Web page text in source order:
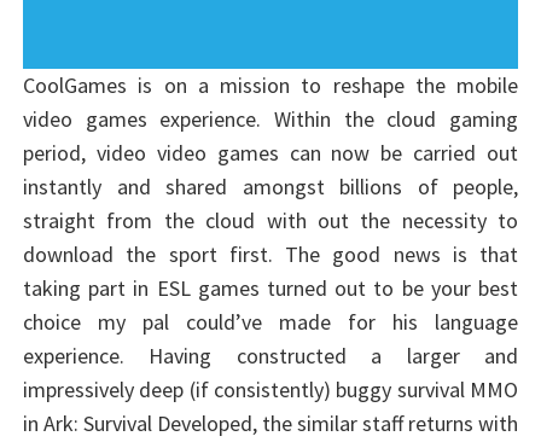
CoolGames is on a mission to reshape the mobile
video games experience. Within the cloud gaming
period, video video games can now be carried out
instantly and shared amongst billions of people,
straight from the cloud with out the necessity to
download the sport first. The good news is that
taking part in ESL games turned out to be your best
choice my pal could’ve made for his language
experience. Having constructed a larger and
impressively deep (if consistently) buggy survival MMO
in Ark: Survival Developed, the similar staff returns with